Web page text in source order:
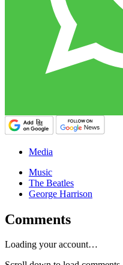
Media
Music
The Beatles
George Harrison
Comments
Loading your account…